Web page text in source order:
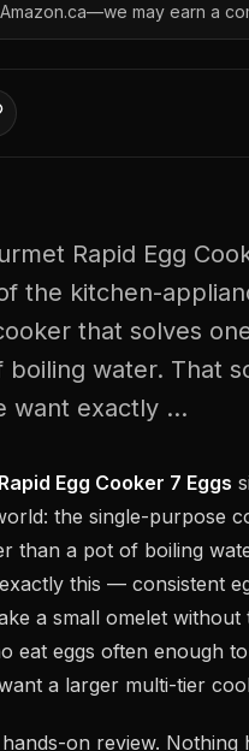
may earn a
Rapid Egg
the kitchen-
that solves
boiling water. That
want exactly ...
Egg Cooker 7 Eggs
the single-purpose
than a pot of boiling
this — consistent
a small omelet
eat eggs often enough
a larger multi-tier
on review. Nothing